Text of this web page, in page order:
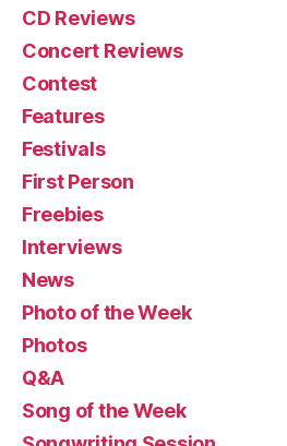
CD Reviews
Concert Reviews
Contest
Features
Festivals
First Person
Freebies
Interviews
News
Photo of the Week
Photos
Q&A
Song of the Week